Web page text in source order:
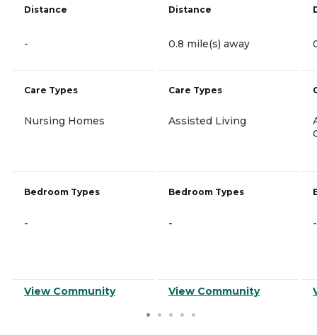
Distance
-
Care Types
Nursing Homes
Bedroom Types
-
View Community
Distance
0.8 mile(s) away
Care Types
Assisted Living
Bedroom Types
-
View Community
-